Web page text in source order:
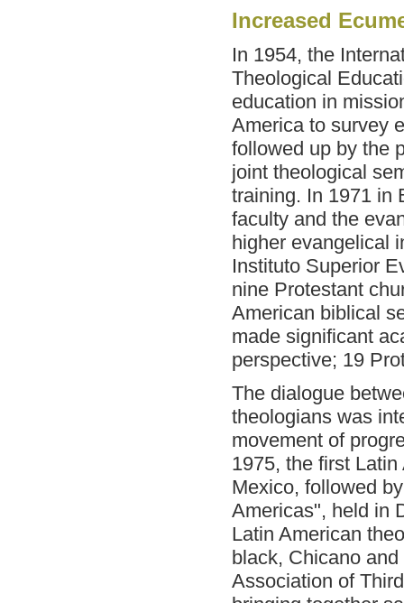
Increased
In 1954, the
Theological
education in
America to survey
followed up by the
joint theological
training. In 1971 in
faculty and the
higher evangelical
Instituto Superior
nine Protestant
American biblical
made significant
perspective; 19
The dialogue
theologians was
movement of
1975, the first Latin
Mexico, followed
Americas", held in
Latin American
black, Chicano
Association of